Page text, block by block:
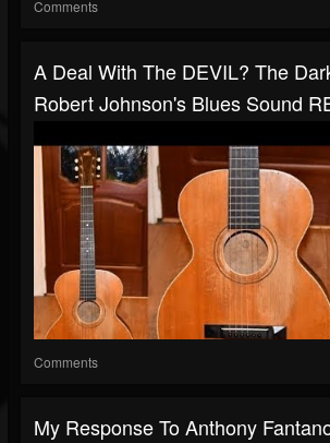
Comments
A Deal With The DEVIL? The
Robert Johnson's Blues Sound
Comments
My Response To Anthony